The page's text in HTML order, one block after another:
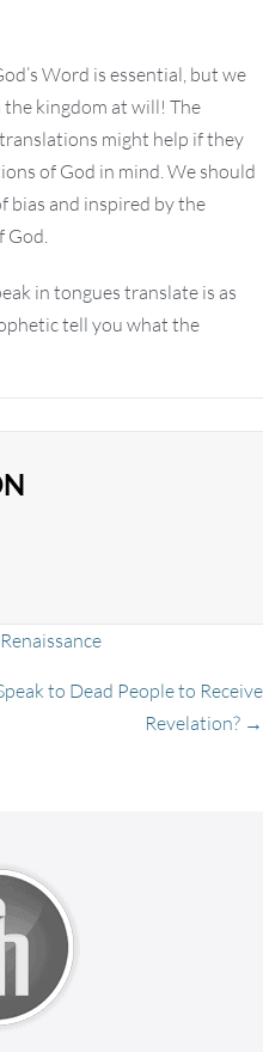
Word is essential, but we
kingdom at will! The
might help if they
of God in mind. We should
bias and inspired by the
God.
in tongues translate is as
tell you what the
to Dead People to Receive
Revelation? →